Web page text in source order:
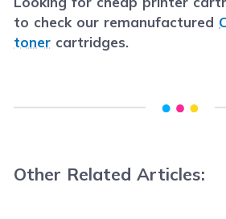
to check our remanufactured
toner cartridges.
Other Related Articles: